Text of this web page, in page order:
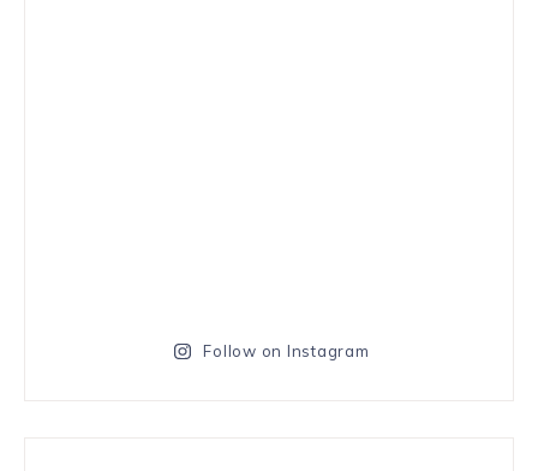
Follow on Instagram